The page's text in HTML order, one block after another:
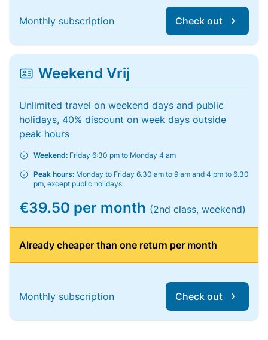
Monthly subscription Check out
Weekend Vrij
Unlimited travel on weekend days and public
holidays, 40% discount on week days outside
peak hours
Weekend: Friday 6:30 pm to Monday 4 am
Peak hours: Monday to Friday 6.30 am to 9 am and 4 pm to 6.30
pm, except public holidays
€39.50 per month (2nd class, weekend)
Already cheaper than one return per month
Monthly subscription Check out